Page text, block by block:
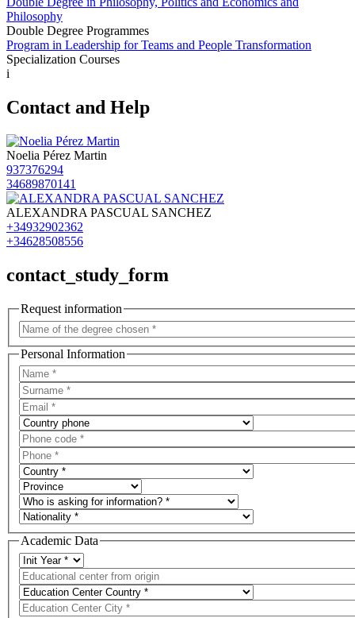
Philosophy
Double Degree Programmes
Program in Leadership for Teams and People Transformation
Specialization Courses
i
Contact and Help
Noelia Pérez Martin
937376294
34689870141
ALEXANDRA PASCUAL SANCHEZ
+34932902362
+34628508556
contact_study_form
Request information
Personal Information
Academic Data